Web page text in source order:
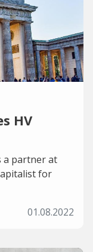
HV
a partner at
for
01.08.2022